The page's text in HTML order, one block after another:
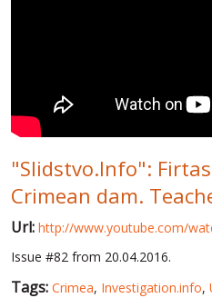
PUBLIC PEOPLE
RUSSIA-UKRAINE WAR
WINTER ON FIRE: UKRAINE'S FIGHT FOR
CHRONOLOGY OF EUROMAIDAN
"Slidstvo.Info":
Crimean dam.
Url: http://www.youtube.com/
Issue #82 from 20.04.2016.
Tags: Crimea, Investigation.info,